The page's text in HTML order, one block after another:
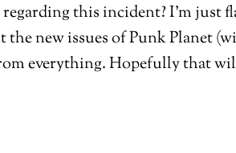
this incident? I’m just
new issues of Punk Planet
everything. Hopefully that